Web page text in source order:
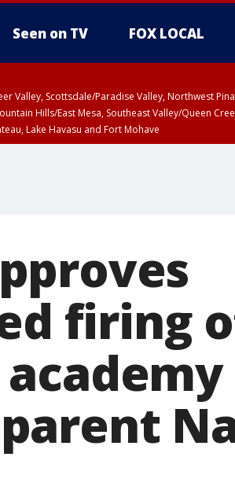
Seen on TV FOX LOCAL
Valley, Scottsdale/Paradise Valley, Northwest
Hills/East Mesa, Southeast Valley/Queen
Lake Havasu and Fort Mohave
firing